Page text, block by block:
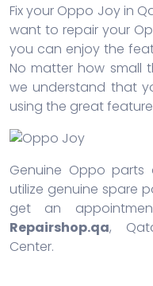
Fix your Oppo Joy in
want to repair your
you can enjoy the
No matter how small
we understand that
using the great
Genuine Oppo
utilize genuine spare
get an
Repairshop.qa,
Center.